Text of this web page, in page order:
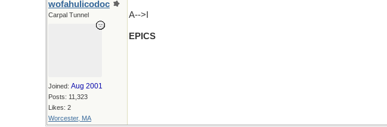
wofahulicodoc
Carpal Tunnel
Joined: Aug 2001
Posts: 11,323
Likes: 2
Worcester, MA
A-->I
EPICS